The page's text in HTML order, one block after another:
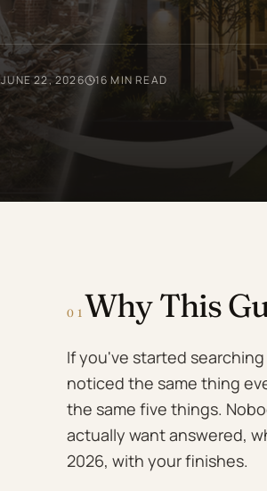
JUNE 22, 2026 16 MIN READ
01 Why This
If you've started
noticed the same thing
the same five things.
actually want answered,
2026, with your finishes.